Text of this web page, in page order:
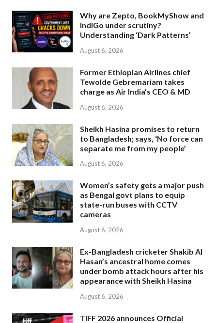
Why are Zepto, BookMyShow and
IndiGo under scrutiny?
Understanding ‘Dark Patterns’
August 6, 2026
Former Ethiopian Airlines chief
Tewolde Gebremariam takes
charge as Air India’s CEO & MD
August 6, 2026
Sheikh Hasina promises to return
to Bangladesh; says, ‘No force can
separate me from my people’
August 6, 2026
Women’s safety gets a major push
as Bengal govt plans to equip
state-run buses with CCTV
cameras
August 6, 2026
Ex-Bangladesh cricketer Shakib Al
Hasan’s ancestral home comes
under bomb attack hours after his
appearance with Sheikh Hasina
August 6, 2026
TIFF 2026 announces Official